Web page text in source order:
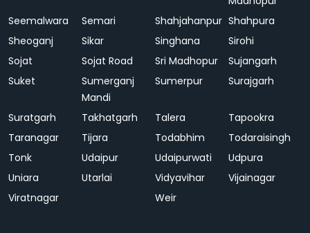
Seemalwara
Semari Shahjahanpur Shahpura
Sheoganj
Sikar Singhana
Sirohi
Sojat
Sojat Road Sri Madhopur
Sujangarh
Suket
Sumerganj
Mandi
Sumerpur Surajgarh
Suratgarh Takhatgarh Talera
Tapookra
Taranagar
Tijara Todabhim
Todaraisingh
Tonk
Udaipur Udaipurwati
Udpura
Uniara
Utarlai Vidyavihar
Vijainagar
Viratnagar
Weir